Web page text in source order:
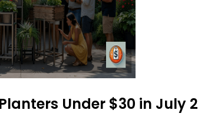
Under $30 in July